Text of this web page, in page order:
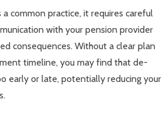
a common practice, it requires careful
with your pension provider
consequences. Without a clear plan
timeline, you may find that de-
early or late, potentially reducing your